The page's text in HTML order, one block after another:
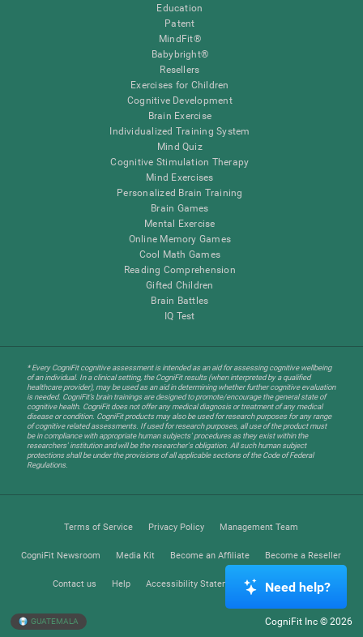
Education
Patent
MindFit®
Babybright®
Resellers
Exercises for Children
Cognitive Development
Brain Exercise
Individualized Training System
Mind Quiz
Cognitive Stimulation Therapy
Mind Exercises
Personalized Brain Training
Brain Games
Mental Exercise
Online Memory Games
Cool Math Games
Reading Comprehension
Gifted Children
Brain Battles
IQ Test
* Every CogniFit cognitive assessment is intended as an aid for assessing cognitive wellbeing
of an individual. In a clinical setting, the CogniFit results (when interpreted by a qualified
healthcare provider), may be used as an aid in determining whether further cognitive evaluation
is needed. CogniFit’s brain trainings are designed to promote/encourage the general state of
cognitive health. CogniFit does not offer any medical diagnosis or treatment of any medical
disease or condition. CogniFit products may also be used for research purposes for any range
of cognitive related assessments. If used for research purposes, all use of the product must
be in compliance with appropriate human subjects' procedures as they exist within the
researchers' institution and will be the researcher's obligation. All such human subject
protections shall be under the provisions of all applicable sections of the Code of Federal
Regulations.
Terms of Service Privacy Policy Management Team
CogniFit Newsroom Media Kit Become an Affiliate Become a Reseller
Contact us Help Accessibility Statement Trust Center
GUATEMALA CogniFit Inc © 2026
Need help?